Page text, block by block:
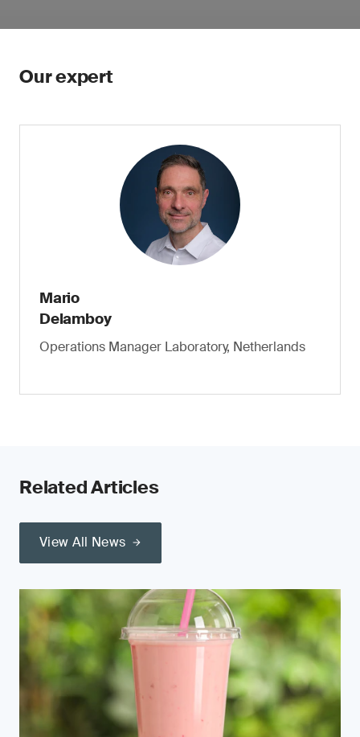
Our expert
Mario
Delamboy
Operations Manager Laboratory, Netherlands
Related Articles
View All News